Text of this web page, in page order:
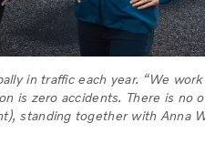
in traffic each year. “We
is zero accidents. There is no
standing together with Anna